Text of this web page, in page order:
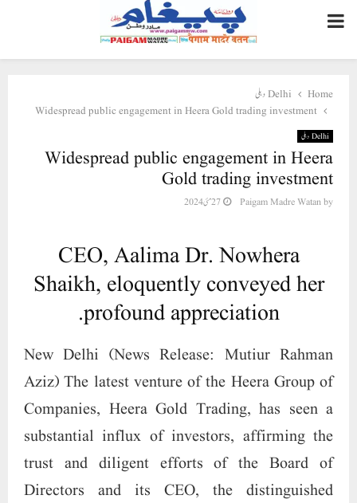
PRIMARY
MENU
Home
Delhi دہلی
Widespread public engagement in Heera Gold trading investment
Delhi دہلی
Widespread public engagement in Heera
Gold trading investment
by
Paigam Madre Watan 27 مئی 2024
CEO, Aalima Dr. Nowhera
Shaikh, eloquently conveyed her
profound appreciation.
New Delhi (News Release: Mutiur Rahman
Aziz) The latest venture of the Heera Group of
Companies, Heera Gold Trading, has seen a
substantial influx of investors, affirming the
trust and diligent efforts of the Board of
Directors and its CEO, the distinguished